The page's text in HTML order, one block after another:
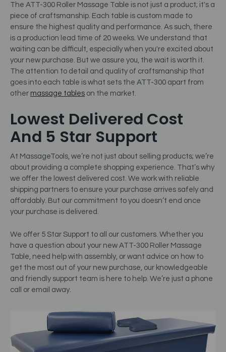
The ATT-300 Roller Massage Table is not just a product; it's a
piece of craftsmanship. Each table is custom made to
ensure the highest quality and performance. As such, there
is a production lead time of 20 weeks. We understand that
waiting can be difficult, especially when you're excited about
your new purchase. But we assure you, the wait is worth it.
The attention to detail and quality of craftsmanship that
goes into each table is what sets the ATT-300 apart from
other massage tables on the market.
Lowest Delivered Cost
And 5 Star Support
At MassageTools, we’re not just about selling products; we’re
about providing a complete shopping experience. That’s why
we offer the lowest delivered cost. We work with reliable
shipping partners to ensure your purchase arrives safely and
affordably. But our commitment to you doesn’t end once
your purchase is delivered.
We offer 5 Star Support to all our customers. Whether you
have a question about your new ATT-300 Roller Massage
Table, need help with assembly, or want advice on how to
get the most out of your new purchase, our knowledgeable
and friendly support team is here to help. We’re just a phone
call or email away.